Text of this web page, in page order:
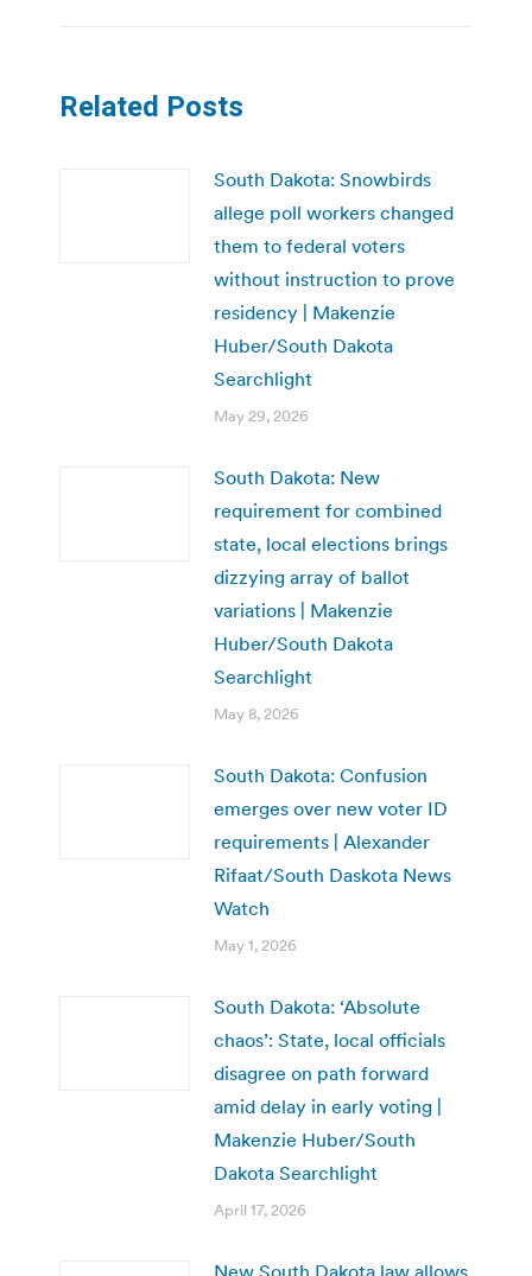
Related Posts
South Dakota: Snowbirds
allege poll workers changed
them to federal voters
without instruction to prove
residency | Makenzie
Huber/South Dakota
Searchlight
May 29, 2026
South Dakota: New
requirement for combined
state, local elections brings
dizzying array of ballot
variations | Makenzie
Huber/South Dakota
Searchlight
May 8, 2026
South Dakota: Confusion
emerges over new voter ID
requirements | Alexander
Rifaat/South Daskota News
Watch
May 1, 2026
South Dakota: ‘Absolute
chaos’: State, local officials
disagree on path forward
amid delay in early voting |
Makenzie Huber/South
Dakota Searchlight
April 17, 2026
New South Dakota law allows